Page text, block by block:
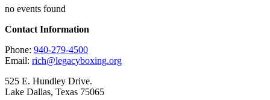
no events found
Contact Information
Phone: 940-279-4500
Email: rich@legacyboxing.org
525 E. Hundley Drive.
Lake Dallas, Texas 75065